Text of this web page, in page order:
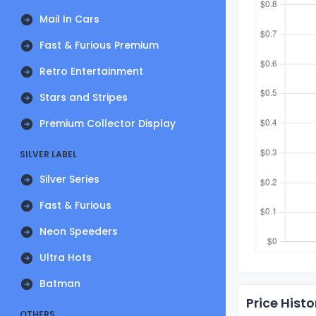
Mail In Cars
Fast & Furious Premium
Retro Entertainment
Stars and Stripes
Premium Collector Display
SILVER LABEL
Silver Series
Fast & Furious
Neon Speeders
Ultra Hots
Batman
Price